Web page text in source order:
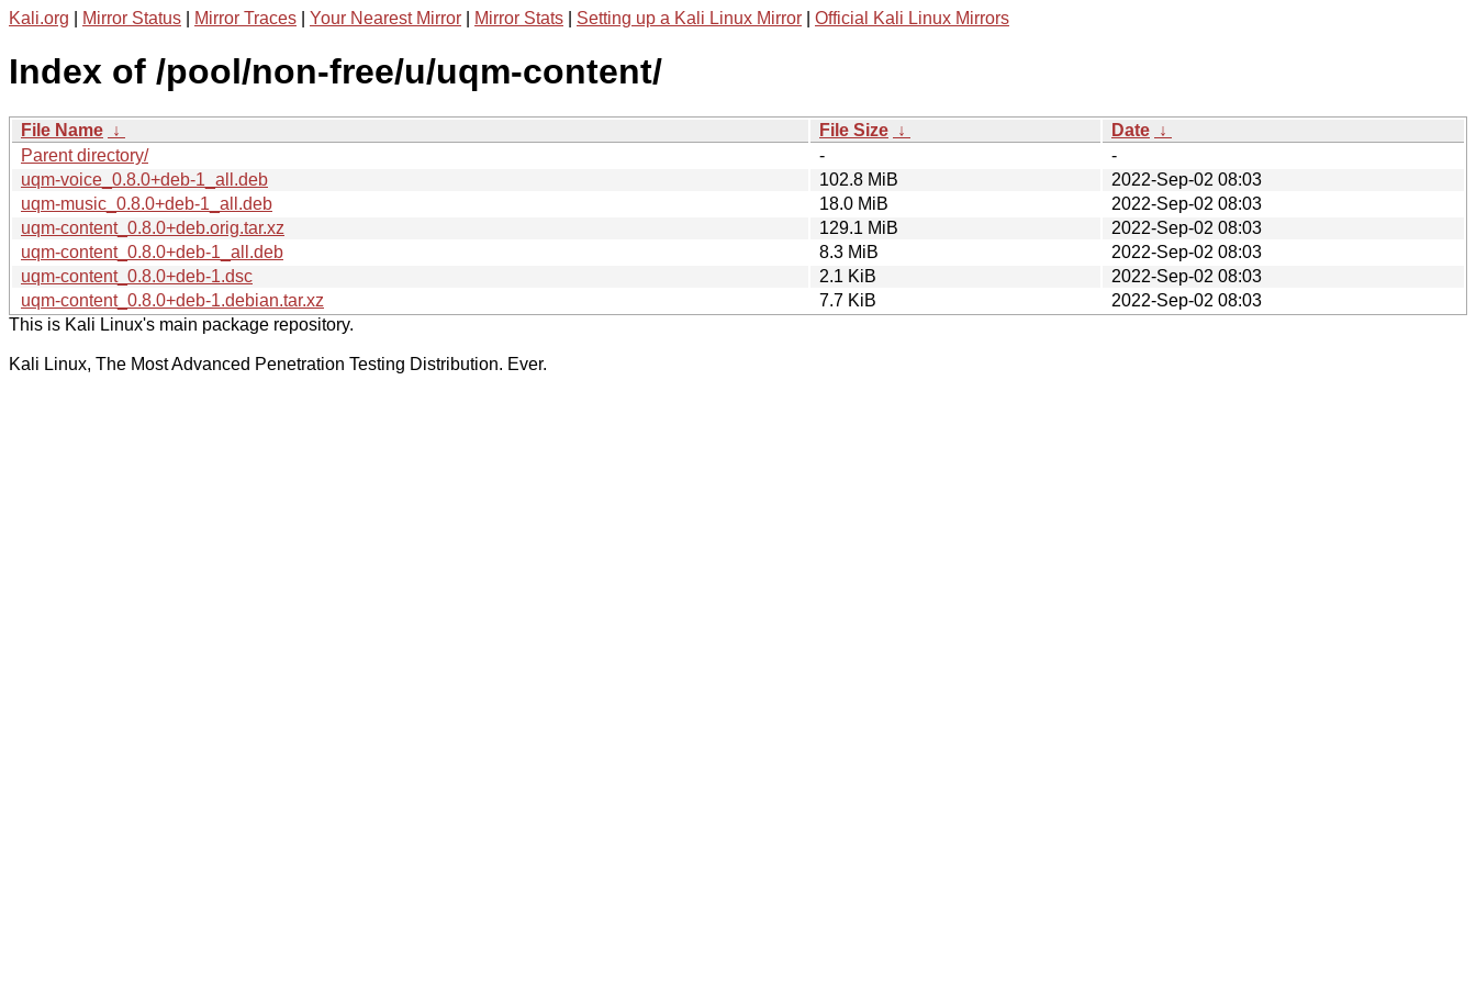
Kali.org Mirror Status Mirror Traces Your Nearest Mirror Mirror Stats Setting up a Kali Linux Mirror Official Kali Linux Mirrors
Index of /pool/non-free/u/uqm-content/
File Name ↓ File Size ↓ Date ↓
Parent directory/
-
-
uqm-voice_0.8.0+deb-1_all.deb
102.8 MiB
2022-Sep-02 08:03
uqm-music_0.8.0+deb-1_all.deb
18.0 MiB
2022-Sep-02 08:03
uqm-content_0.8.0+deb.orig.tar.xz
129.1 MiB
2022-Sep-02 08:03
uqm-content_0.8.0+deb-1_all.deb
8.3 MiB
2022-Sep-02 08:03
uqm-content_0.8.0+deb-1.dsc
2.1 KiB
2022-Sep-02 08:03
uqm-content_0.8.0+deb-1.debian.tar.xz
7.7 KiB
2022-Sep-02 08:03
This is Kali Linux's main package repository.
Kali Linux, The Most Advanced Penetration Testing Distribution. Ever.